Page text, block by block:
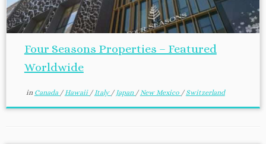
Four Seasons Properties – Featured
Worldwide
in Canada /Hawaii /Italy / Japan /New Mexico / Switzerland